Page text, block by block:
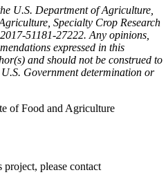
U.S. Department of Agriculture,
Specialty Crop Research
51181-27222. Any opinions,
expressed in this
and should not be construed to
Government determination or
please contact